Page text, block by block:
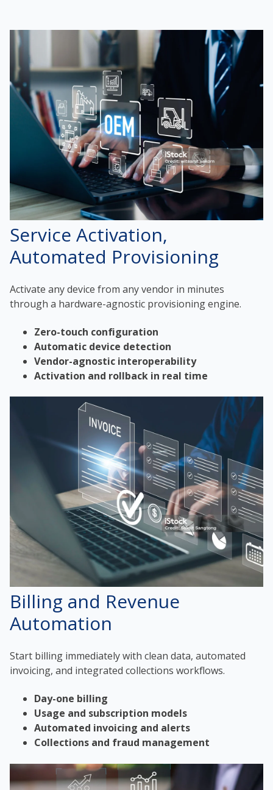
Service Activation,
Automated Provisioning
Activate any device from any vendor in minutes
through a hardware-agnostic provisioning engine.
Zero-touch configuration
Automatic device detection
Vendor-agnostic interoperability
Activation and rollback in real time
Billing and Revenue
Automation
Start billing immediately with clean data, automated
invoicing, and integrated collections workflows.
Day-one billing
Usage and subscription models
Automated invoicing and alerts
Collections and fraud management